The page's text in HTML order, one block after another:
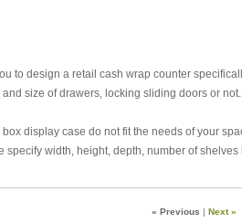
to design a retail cash wrap counter
size of drawers, locking sliding doors or
display case do not fit the needs of your
specify width, height, depth, number of
« Previous | Next »